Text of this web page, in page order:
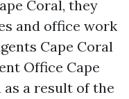
Coral, they
and office work
Cape Coral
Office Cape
a result of the